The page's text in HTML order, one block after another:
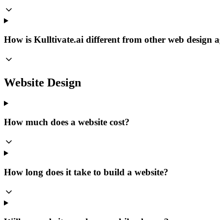
How is Kulltivate.ai different from other web design
Website Design
How much does a website cost?
How long does it take to build a website?